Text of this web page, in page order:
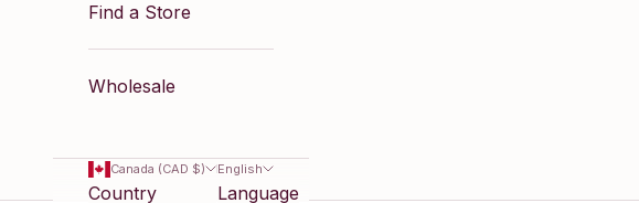
Find a Store
Wholesale
Canada (CAD $)
Country
English
Language